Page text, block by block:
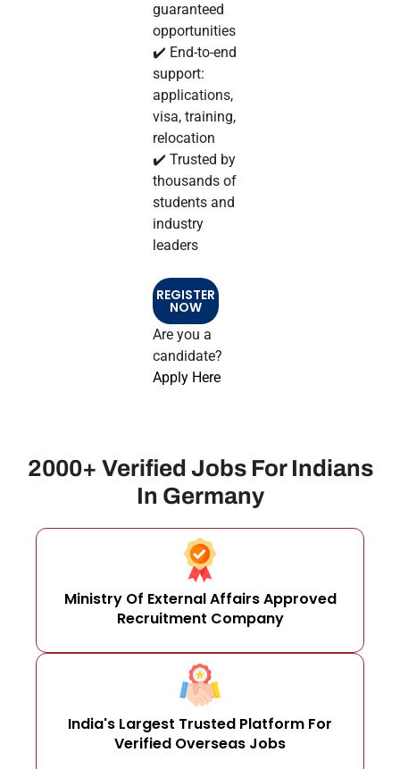
guaranteed
opportunities
✔️ End-to-end
support:
applications,
visa, training,
relocation
✔️ Trusted by
thousands of
students and
industry
leaders
REGISTER
NOW
Are you a
candidate?
Apply Here
2000+ Verified Jobs For Indians
In Germany
Ministry Of External Affairs Approved
Recruitment Company
India's Largest Trusted Platform For
Verified Overseas Jobs